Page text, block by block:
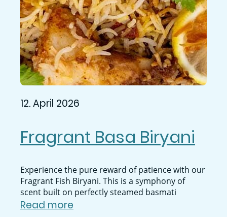
12. April 2026
Fragrant Basa Biryani
Experience the pure reward of patience with our
Fragrant Fish Biryani. This is a symphony of
scent built on perfectly steamed basmati
Read more